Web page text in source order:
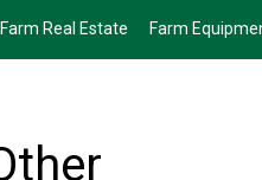
Farm Real Estate Farm